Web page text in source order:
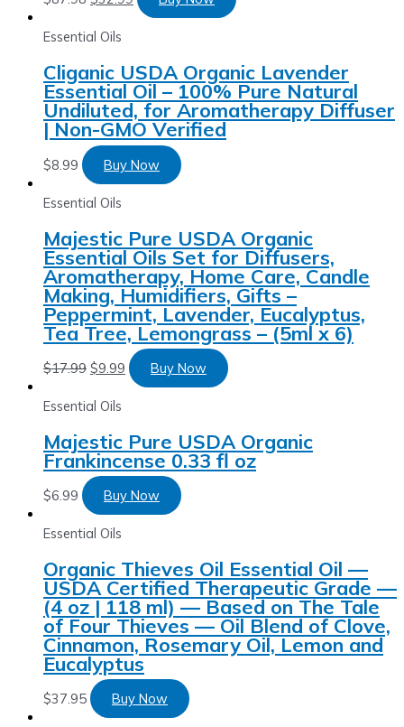
Essential Oils
Cliganic USDA Organic Lavender
Essential Oil – 100% Pure Natural
Undiluted, for Aromatherapy Diffuser
| Non-GMO Verified
$8.99 Buy Now
Essential Oils
Majestic Pure USDA Organic
Essential Oils Set for Diffusers,
Aromatherapy, Home Care, Candle
Making, Humidifiers, Gifts –
Peppermint, Lavender, Eucalyptus,
Tea Tree, Lemongrass – (5ml x 6)
$17.99 $9.99 Buy Now
Essential Oils
Majestic Pure USDA Organic
Frankincense 0.33 fl oz
$6.99 Buy Now
Essential Oils
Organic Thieves Oil Essential Oil —
USDA Certified Therapeutic Grade —
(4 oz | 118 ml) — Based on The Tale
of Four Thieves — Oil Blend of Clove,
Cinnamon, Rosemary Oil, Lemon and
Eucalyptus
$37.95 Buy Now